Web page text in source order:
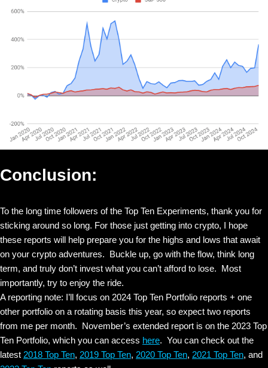
Conclusion:
To the long time followers of the Top Ten Experiments, thank you for
sticking around so long. For those just getting into crypto, I hope
these reports will help prepare you for the highs and lows that await
on your crypto adventures. Buckle up, go with the flow, think long
term, and truly don’t invest what you can’t afford to lose. Most
importantly, try to enjoy the ride.
A reporting note: I’ll focus on 2024 Top Ten Portfolio reports + one
other portfolio on a rotating basis this year, so expect two reports
from me per month. November’s extended report is on the 2023 Top
Ten Portfolio, which you can access here. You can check out the
latest 2018 Top Ten, 2019 Top Ten, 2020 Top Ten, 2021 Top Ten, and